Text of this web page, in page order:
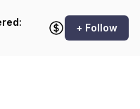
+ Follow